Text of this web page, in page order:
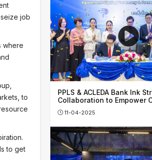
job
where
to
to get
PPLS & ACLEDA Bank Ink
Collaboration to Empower
Investors, Honing
Growth
11-04-2025